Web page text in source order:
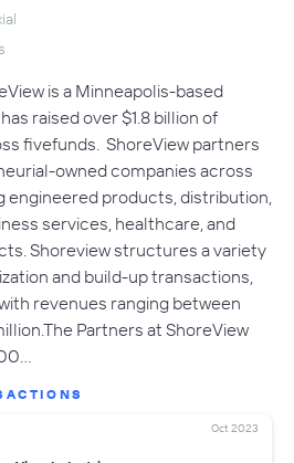
is a Minneapolis-based
raised over $1.8 billion of
fivefunds. ShoreView partners
owned companies across
engineered products, distribution,
services, healthcare, and
Shoreview structures a variety
and build-up transactions,
revenues ranging between
Partners at ShoreView
Oct 2023